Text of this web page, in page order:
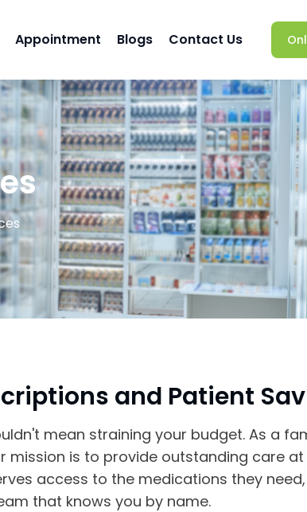
Appointment Blogs Contact Us
and Patient
mean straining your budget. As a
mission is to provide outstanding care
access to the medications they
that knows you by name.